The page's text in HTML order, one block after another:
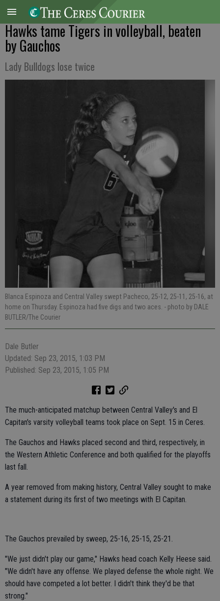
Hawks tame Tigers in volleyball, beaten
by Gauchos
Lady Bulldogs lose twice
Blanca Espinoza and Central Valley swept Pacheco, 25-12, 25-11, 25-16, at
home on Thursday. Espinoza had five digs and two aces. - photo by DALE
BUTLER/The Courier
Dale Butler
Updated: Sep 23, 2015, 1:03 PM
Published: Sep 23, 2015, 1:05 PM
The much-anticipated matchup between Central Valley's and El
Capitan's varsity volleyball teams took place on Sept. 15 in Ceres.
The Gauchos and Hawks placed second and third, respectively, in
the Western Athletic Conference and both qualified for the playoffs
last fall.
A year removed from making history, Central Valley sought to make
a statement during its first of two meetings with El Capitan.
The Gauchos prevailed by sweep, 25-16, 25-15, 25-21.
"We just didn't play our game," Hawks head coach Kelly Heese said.
"We didn't have any offense. We played defense the whole night. We
should have competed a lot better. I didn't think they'd be that
strong."